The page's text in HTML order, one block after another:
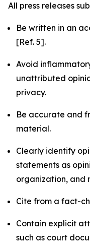
All press releases
Be written in an
[Ref. 5].
Avoid
unattributed
privacy.
Be accurate and
material.
Clearly identify
statements as
organization, and
Cite from a fact-
Contain explicit
such as court